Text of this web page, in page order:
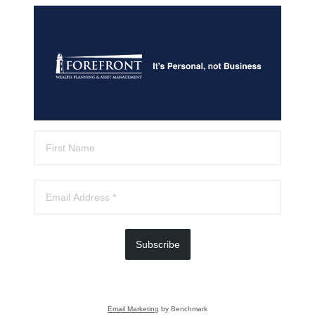
Subscribe
Email Marketing by Benchmark